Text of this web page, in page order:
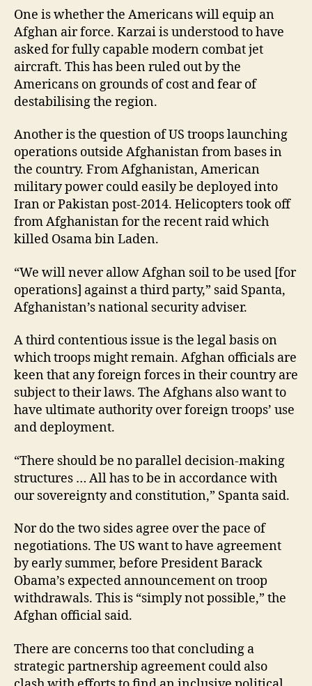
One is whether the Americans will equip an
Afghan air force. Karzai is understood to have
asked for fully capable modern combat jet
aircraft. This has been ruled out by the
Americans on grounds of cost and fear of
destabilising the region.
Another is the question of US troops launching
operations outside Afghanistan from bases in
the country. From Afghanistan, American
military power could easily be deployed into
Iran or Pakistan post-2014. Helicopters took off
from Afghanistan for the recent raid which
killed Osama bin Laden.
“We will never allow Afghan soil to be used [for
operations] against a third party,” said Spanta,
Afghanistan’s national security adviser.
A third contentious issue is the legal basis on
which troops might remain. Afghan officials are
keen that any foreign forces in their country are
subject to their laws. The Afghans also want to
have ultimate authority over foreign troops’ use
and deployment.
“There should be no parallel decision-making
structures … All has to be in accordance with
our sovereignty and constitution,” Spanta said.
Nor do the two sides agree over the pace of
negotiations. The US want to have agreement
by early summer, before President Barack
Obama’s expected announcement on troop
withdrawals. This is “simply not possible,” the
Afghan official said.
There are concerns too that concluding a
strategic partnership agreement could also